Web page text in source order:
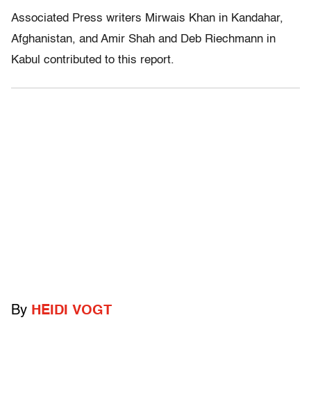
Associated Press writers Mirwais Khan in Kandahar,
Afghanistan, and Amir Shah and Deb Riechmann in
Kabul contributed to this report.
By HEIDI VOGT